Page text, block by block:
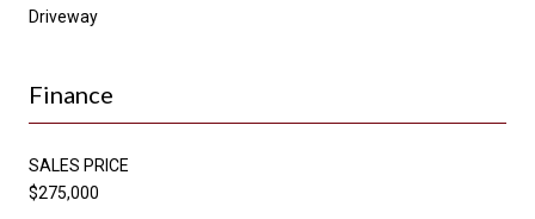
Driveway
Finance
SALES PRICE
$275,000